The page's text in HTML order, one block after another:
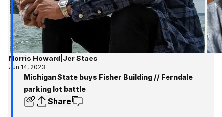
Norris Howard Jer Staes
Jun 14, 2023
Michigan State buys Fisher Building // Ferndale
parking lot battle
Share